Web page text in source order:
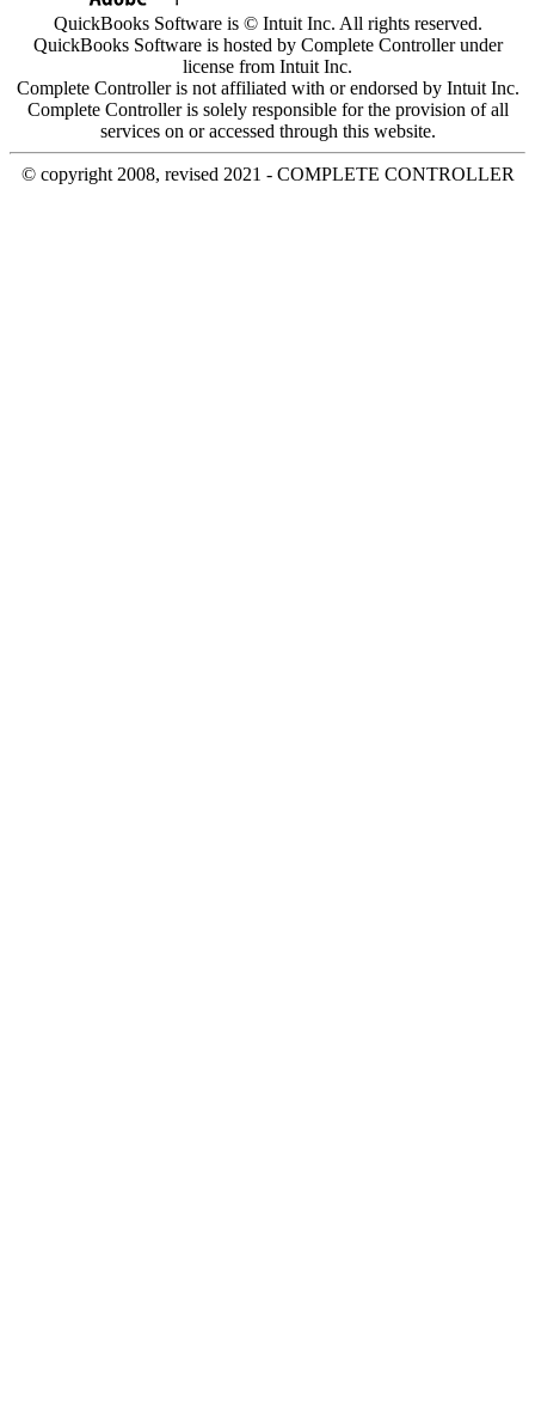
QuickBooks Software is © Intuit Inc. All rights reserved.
QuickBooks Software is hosted by Complete Controller under
license from Intuit Inc.
Complete Controller is not affiliated with or endorsed by Intuit Inc.
Complete Controller is solely responsible for the provision of all
services on or accessed through this website.
© copyright 2008, revised 2021 - COMPLETE CONTROLLER